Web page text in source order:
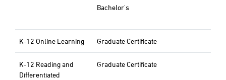
Bachelor's
K-12 Online Learning Graduate Certificate
K-12 Reading and
Differentiated
Graduate Certificate